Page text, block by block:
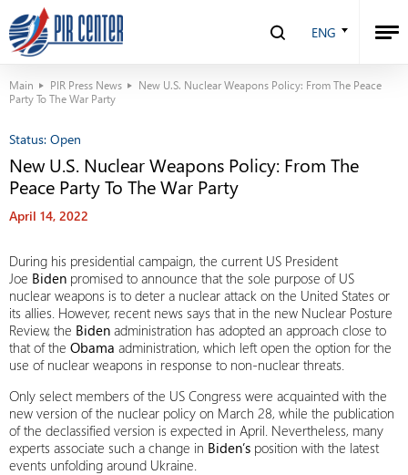
ENG
Main PIR Press News
New U.S. Nuclear Weapons Policy: From The Peace
Party To The War Party
Status: Open
New U.S. Nuclear Weapons Policy: From The
Peace Party To The War Party
April 14, 2022
During his presidential campaign, the current US President
Joe Biden promised to announce that the sole purpose of US
nuclear weapons is to deter a nuclear attack on the United States or
its allies. However, recent news says that in the new Nuclear Posture
Review, the Biden administration has adopted an approach close to
that of the Obama administration, which left open the option for the
use of nuclear weapons in response to non-nuclear threats.
Only select members of the US Congress were acquainted with the
new version of the nuclear policy on March 28, while the publication
of the declassified version is expected in April. Nevertheless, many
experts associate such a change in Biden’s position with the latest
events unfolding around Ukraine.